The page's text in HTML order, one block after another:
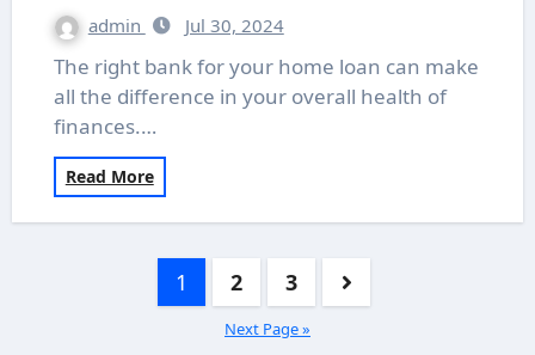
admin Jul 30, 2024
The right bank for your home loan can make
all the difference in your overall health of
finances.…
Read More
1 2 3
Next Page »